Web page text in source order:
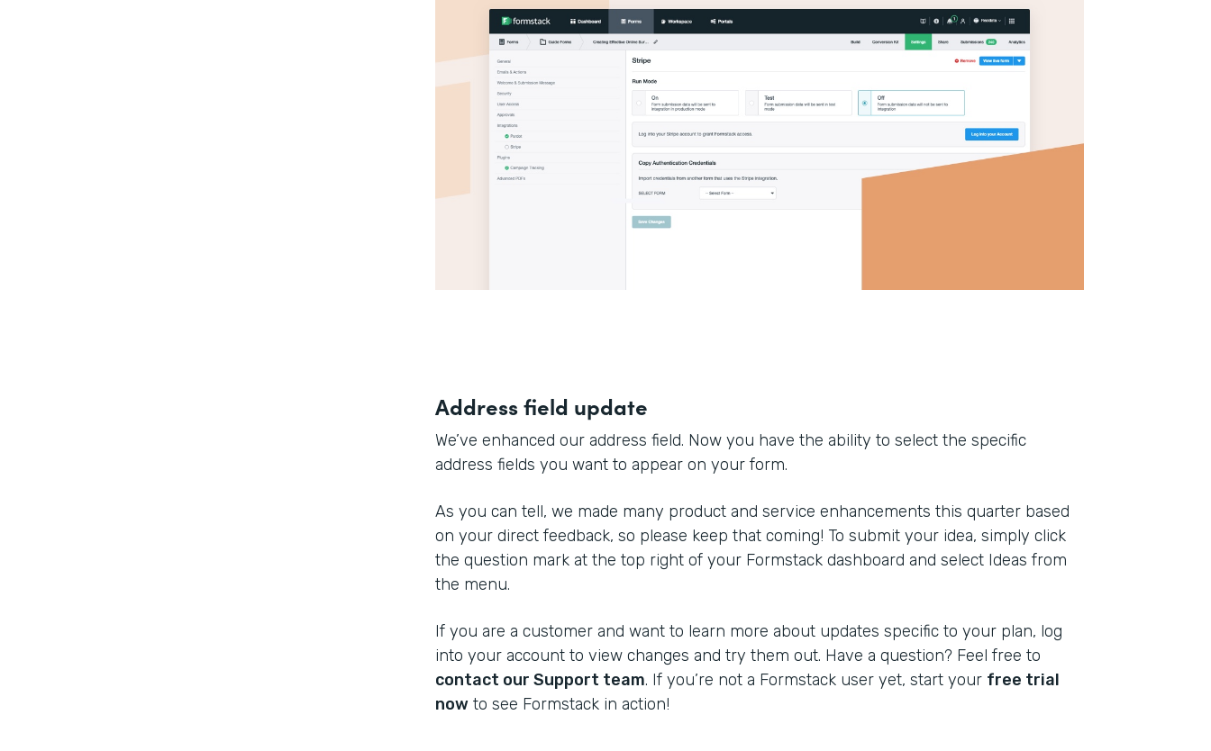
Address field update
We’ve enhanced our address field. Now you have the ability to select the specific
address fields you want to appear on your form.
As you can tell, we made many product and service enhancements this quarter based
on your direct feedback, so please keep that coming! To submit your idea, simply click
the question mark at the top right of your Formstack dashboard and select Ideas from
the menu.
If you are a customer and want to learn more about updates specific to your plan, log
into your account to view changes and try them out. Have a question? Feel free to
contact our Support team. If you’re not a Formstack user yet, start your free trial
nowto see Formstack in action!